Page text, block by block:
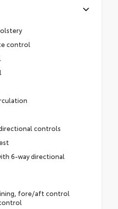
control
controls
6-way directional
fore/aft control